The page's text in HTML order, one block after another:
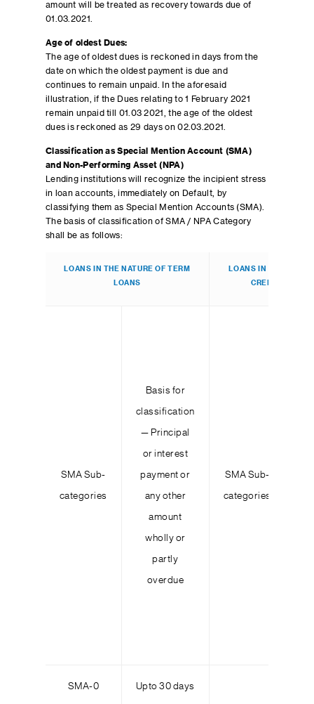
amount will be treated as recovery towards due of
01.03.2021.
Age of oldest Dues:
The age of oldest dues is reckoned in days from the
date on which the oldest payment is due and
continues to remain unpaid. In the aforesaid
illustration, if the Dues relating to 1 February 2021
remain unpaid till 01.03 2021, the age of the oldest
dues is reckoned as 29 days on 02.03.2021.
Classification as Special Mention Account (SMA)
and Non-Performing Asset (NPA)
Lending institutions will recognize the incipient stress
in loan accounts, immediately on Default, by
classifying them as Special Mention Accounts (SMA).
The basis of classification of SMA / NPA Category
shall be as follows:
LOANS IN THE NATURE OF TERM
LOANS
LOANS IN THE
CREDIT/
SMA Sub-
categories
Basis for
classification
— Principal
or interest
payment or
any other
amount
wholly or
partly
overdue
SMA Sub-
categories
SMA-0 Upto 30 days